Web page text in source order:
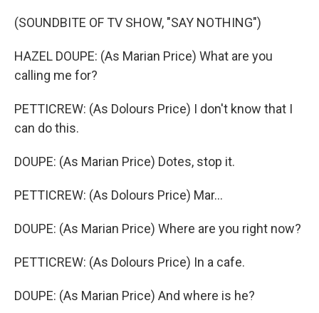
(SOUNDBITE OF TV SHOW, "SAY NOTHING")
HAZEL DOUPE: (As Marian Price) What are you
calling me for?
PETTICREW: (As Dolours Price) I don't know that I
can do this.
DOUPE: (As Marian Price) Dotes, stop it.
PETTICREW: (As Dolours Price) Mar...
DOUPE: (As Marian Price) Where are you right now?
PETTICREW: (As Dolours Price) In a cafe.
DOUPE: (As Marian Price) And where is he?